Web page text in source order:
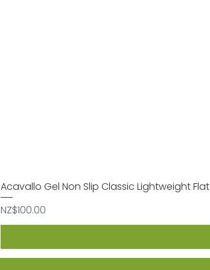
Acavallo Gel Non Slip Classic Lightweight Flat
Price
NZ$100.00